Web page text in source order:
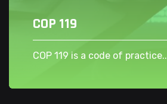
COP 119
COP 119 is a code of practice..